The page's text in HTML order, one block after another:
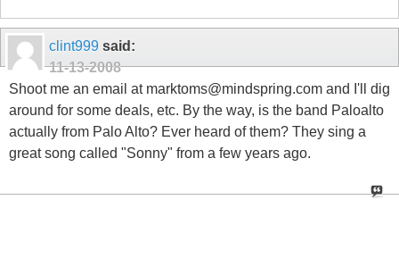
clint999 said:
11-13-2008
Shoot me an email at marktoms@mindspring.com and I'll dig
around for some deals, etc. By the way, is the band Paloalto
actually from Palo Alto? Ever heard of them? They sing a
great song called "Sonny" from a few years ago.